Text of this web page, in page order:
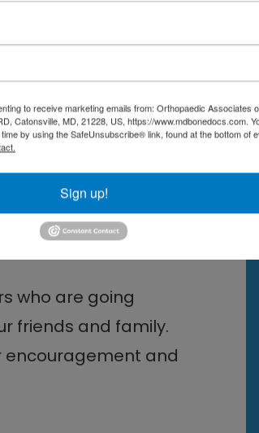
best NRT option for
can improve
have to do it alone.
a smoking
space for sharing
who are going
friends and family.
encouragement and
to receive marketing emails from: Orthopaedic Associates
Catonsville, MD, 21228, US, https://www.mdbonedocs.com.
by using the SafeUnsubscribe® link, found at the bottom of
Sign up!